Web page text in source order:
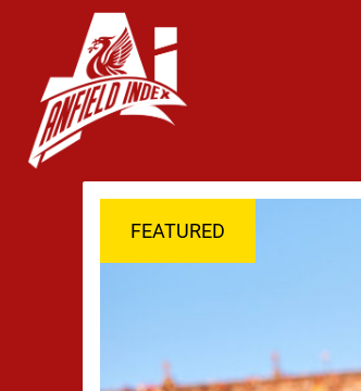
FEATURED